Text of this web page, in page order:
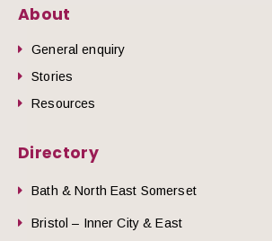
About
General enquiry
Stories
Resources
Directory
Bath & North East Somerset
Bristol – Inner City & East